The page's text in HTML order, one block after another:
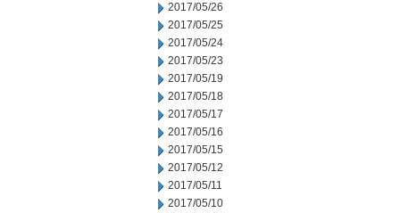
2017/05/26
2017/05/25
2017/05/24
2017/05/23
2017/05/19
2017/05/18
2017/05/17
2017/05/16
2017/05/15
2017/05/12
2017/05/11
2017/05/10